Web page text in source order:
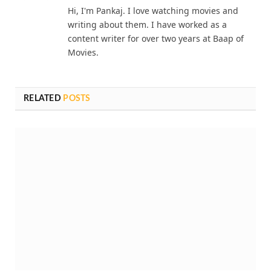
Hi, I'm Pankaj. I love watching movies and
writing about them. I have worked as a
content writer for over two years at Baap of
Movies.
RELATED POSTS